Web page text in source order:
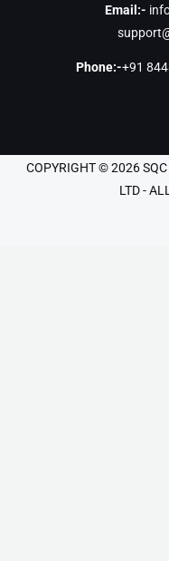
Email:-
Phone:-+91
COPYRIGHT © 2026 SQC
LTD -